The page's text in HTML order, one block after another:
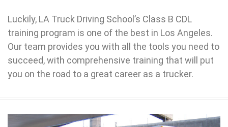
Luckily, LA Truck Driving School’s Class B CDL
training program is one of the best in Los Angeles.
Our team provides you with all the tools you need to
succeed, with comprehensive training that will put
you on the road to a great career as a trucker.